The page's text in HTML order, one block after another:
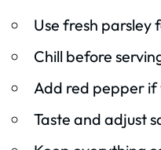
Use fresh parsley
Chill before
Add red pepper if
Taste and adjust